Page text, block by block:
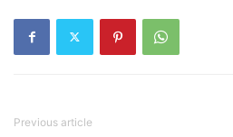
Previous article